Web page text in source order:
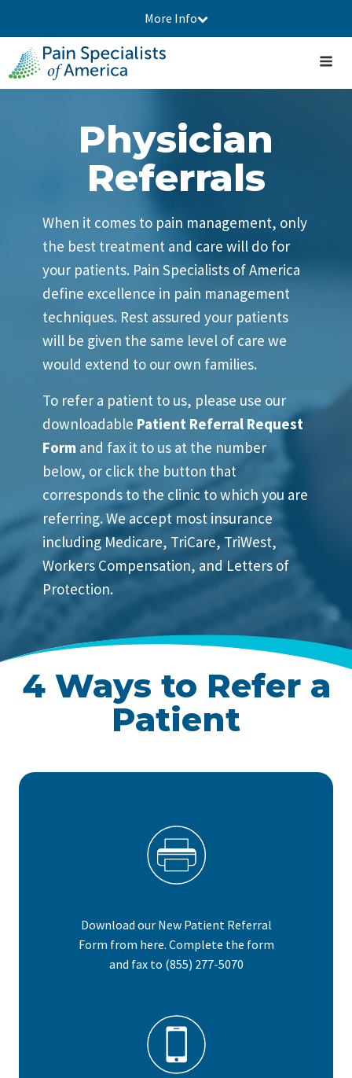
More Info
Physician
Referrals
When it comes to pain management, only
the best treatment and care will do for
your patients. Pain Specialists of America
define excellence in pain management
techniques. Rest assured your patients
will be given the same level of care we
would extend to our own families.
To refer a patient to us, please use our
downloadable Patient Referral Request
Form and fax it to us at the number
below, or click the button that
corresponds to the clinic to which you are
referring. We accept most insurance
including Medicare, TriCare, TriWest,
Workers Compensation, and Letters of
Protection.
4 Ways to Refer a
Patient
Download our New Patient Referral
Form from here. Complete the form
and fax to (855) 277-5070